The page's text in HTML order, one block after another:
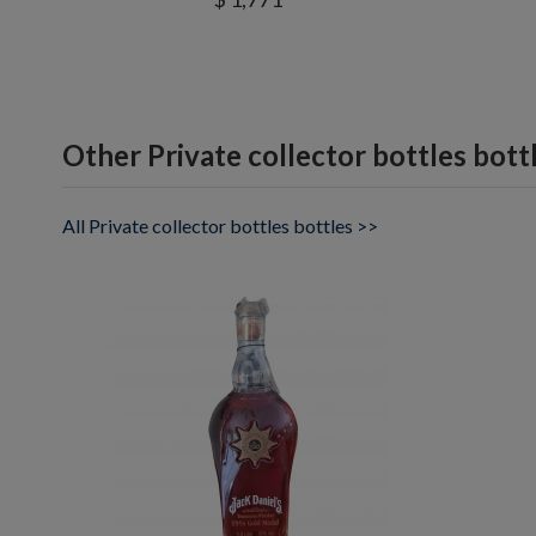
Other Private collector bottles
All Private collector bottles bottles >>